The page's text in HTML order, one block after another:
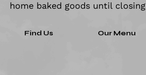
home baked goods until closing
Find Us Our Menu